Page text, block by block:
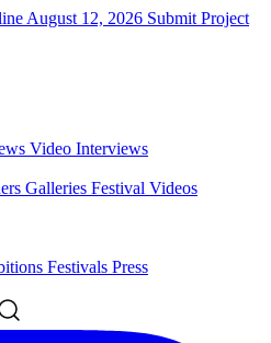
August 12, 2026 Submit Project
Video Interviews
Galleries Festival Videos
Festivals Press